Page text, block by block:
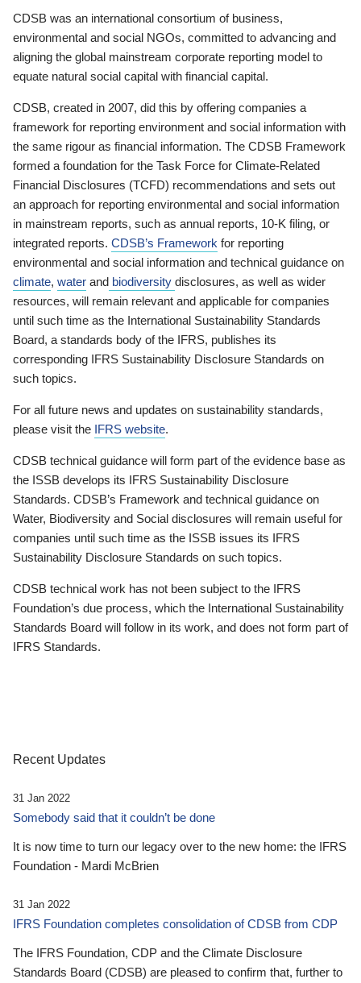
CDSB was an international consortium of business,
environmental and social NGOs, committed to advancing and
aligning the global mainstream corporate reporting model to
equate natural social capital with financial capital.
CDSB, created in 2007, did this by offering companies a
framework for reporting environment and social information with
the same rigour as financial information. The CDSB Framework
formed a foundation for the Task Force for Climate-Related
Financial Disclosures (TCFD) recommendations and sets out
an approach for reporting environmental and social information
in mainstream reports, such as annual reports, 10-K filing, or
integrated reports. CDSB’s Framework for reporting
environmental and social information and technical guidance on
climate, water and biodiversity disclosures, as well as wider
resources, will remain relevant and applicable for companies
until such time as the International Sustainability Standards
Board, a standards body of the IFRS, publishes its
corresponding IFRS Sustainability Disclosure Standards on
such topics.
For all future news and updates on sustainability standards,
please visit the IFRS website.
CDSB technical guidance will form part of the evidence base as
the ISSB develops its IFRS Sustainability Disclosure
Standards. CDSB’s Framework and technical guidance on
Water, Biodiversity and Social disclosures will remain useful for
companies until such time as the ISSB issues its IFRS
Sustainability Disclosure Standards on such topics.
CDSB technical work has not been subject to the IFRS
Foundation’s due process, which the International Sustainability
Standards Board will follow in its work, and does not form part of
IFRS Standards.
Recent Updates
31 Jan 2022
Somebody said that it couldn’t be done
It is now time to turn our legacy over to the new home: the IFRS
Foundation - Mardi McBrien
31 Jan 2022
IFRS Foundation completes consolidation of CDSB from CDP
The IFRS Foundation, CDP and the Climate Disclosure
Standards Board (CDSB) are pleased to confirm that, further to